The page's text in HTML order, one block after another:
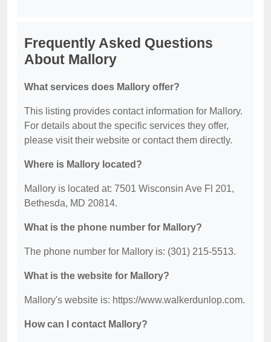
Frequently Asked Questions
About Mallory
What services does Mallory offer?
This listing provides contact information for Mallory.
For details about the specific services they offer,
please visit their website or contact them directly.
Where is Mallory located?
Mallory is located at: 7501 Wisconsin Ave Fl 201,
Bethesda, MD 20814.
What is the phone number for Mallory?
The phone number for Mallory is: (301) 215-5513.
What is the website for Mallory?
Mallory's website is: https://www.walkerdunlop.com.
How can I contact Mallory?